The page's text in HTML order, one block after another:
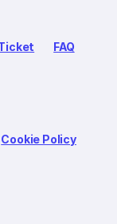
FAQ
Cookie Policy